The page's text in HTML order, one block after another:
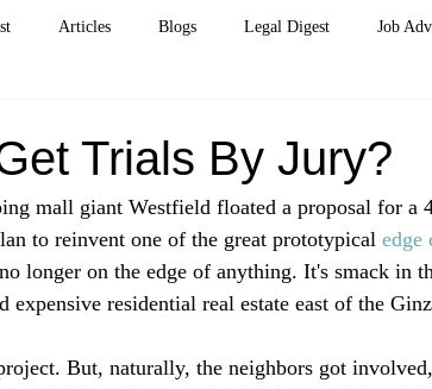
Articles Blogs Legal Digest Job
Trials By Jury?
mall giant Westfield floated a proposal for a
to reinvent one of the great prototypical edge
longer on the edge of anything. It's smack in
expensive residential real estate east of the
But, naturally, the neighbors got